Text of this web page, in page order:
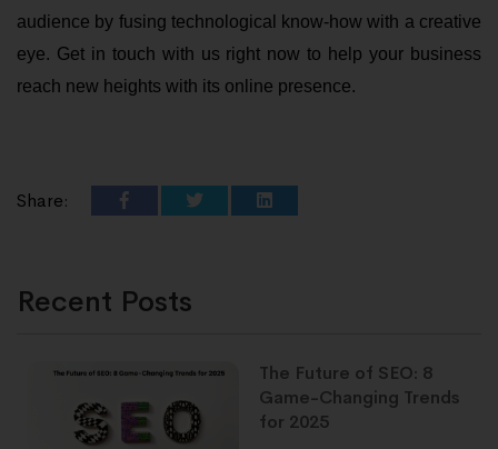
audience by fusing technological know-how with a creative
eye. Get in touch with us right now to help your business
reach new heights with its online presence.
Share:
Recent Posts
The Future of SEO: 8
Game-Changing Trends
for 2025